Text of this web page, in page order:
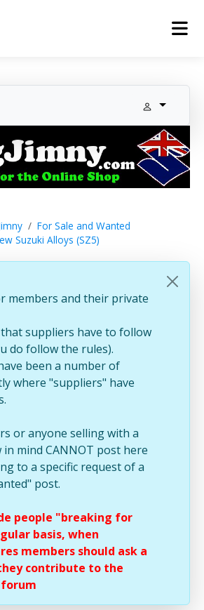
For Sale and Wanted
Suzuki Alloys (SZ5)
members and their private
suppliers have to follow
do follow the rules).
been a number of
where "suppliers" have
or anyone selling with a
in mind CANNOT post here
to a specific request of a
post.
people "breaking for
basis, when
members should ask a
contribute to the